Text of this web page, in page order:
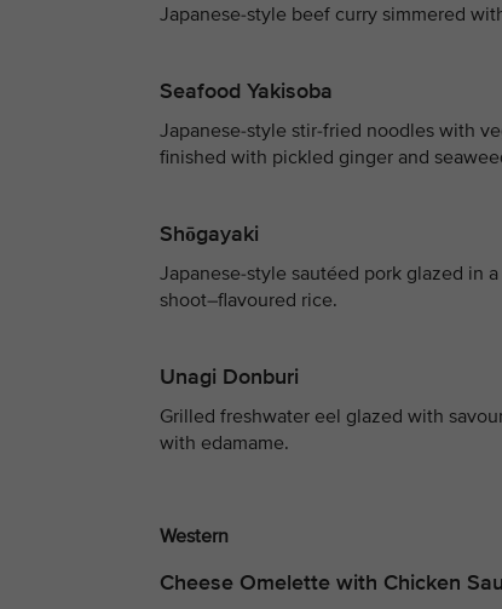
Japanese-style beef curry simmered
Seafood Yakisoba
Japanese-style stir-fried noodles with
finished with pickled ginger and
Shōgayaki
Japanese-style sautéed pork glazed in
shoot–flavoured rice.
Unagi Donburi
Grilled freshwater eel glazed with
with edamame.
Western
Cheese Omelette with Chicken